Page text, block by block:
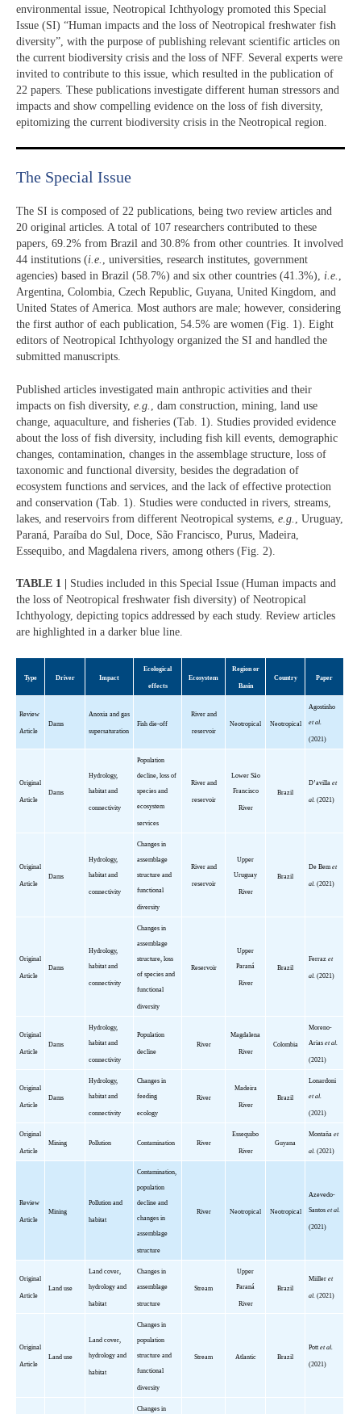
environmental issue, Neotropical Ichthyology promoted this Special
Issue (SI) “Human impacts and the loss of Neotropical freshwater fish
diversity”, with the purpose of publishing relevant scientific articles on
the current biodiversity crisis and the loss of NFF. Several experts were
invited to contribute to this issue, which resulted in the publication of
22 papers. These publications investigate different human stressors and
impacts and show compelling evidence on the loss of fish diversity,
epitomizing the current biodiversity crisis in the Neotropical region.
The Special Issue
The SI is composed of 22 publications, being two review articles and
20 original articles. A total of 107 researchers contributed to these
papers, 69.2% from Brazil and 30.8% from other countries. It involved
44 institutions (i.e. , universities, research institutes, government
agencies) based in Brazil (58.7%) and six other countries (41.3%), i.e. ,
Argentina, Colombia, Czech Republic, Guyana, United Kingdom, and
United States of America. Most authors are male; however, considering
the first author of each publication, 54.5% are women (Fig. 1). Eight
editors of Neotropical Ichthyology organized the SI and handled the
submitted manuscripts.
Published articles investigated main anthropic activities and their
impacts on fish diversity, e.g.
, dam construction, mining, land use
change, aquaculture, and fisheries (Tab. 1). Studies provided evidence
about the loss of fish diversity, including fish kill events, demographic
changes, contamination, changes in the assemblage structure, loss of
taxonomic and functional diversity, besides the degradation of
ecosystem functions and services, and the lack of effective protection
and conservation (Tab. 1). Studies were conducted in rivers, streams,
lakes, and reservoirs from different Neotropical systems, e.g.
, Uruguay,
Paraná, Paraíba do Sul, Doce, São Francisco, Purus, Madeira,
Essequibo, and Magdalena rivers, among others (Fig. 2).
TABLE 1 |
Studies included in this Special Issue (Human impacts and
the loss of Neotropical freshwater fish diversity) of Neotropical
Ichthyology, depicting topics addressed by each study. Review articles
are highlighted in a darker blue line.
Type Driver Impact
Ecological
effects
Ecosystem
Region or
Basin
Country Paper
Review
Article
Dams
Anoxia and gas
supersaturation
Fish die-off
River and
reservoir
Neotropical Neotropical
Agostinho
et al.
(2021)
Original
Article
Dams
Hydrology,
habitat and
connectivity
Population
decline, loss of
species and
ecosystem
services
River and
reservoir
Lower São
Francisco
River
Brazil
D’avilla et
al. (2021)
Original
Article
Dams
Hydrology,
habitat and
connectivity
Changes in
assemblage
structure and
functional
diversity
River and
reservoir
Upper
Uruguay
River
Brazil
DeBem et
al. (2021)
Original
Article
Dams
Hydrology,
habitat and
connectivity
Changes in
assemblage
structure, loss
of species and
functional
diversity
Reservoir
Upper
Paraná
River
Brazil
Ferraz et
al. (2021)
Original
Article
Dams
Hydrology,
habitat and
connectivity
Population
decline
River
Magdalena
River
Colombia
Moreno-
Ariaset al.
(2021)
Original
Article
Dams
Hydrology,
habitat and
connectivity
Changes in
feeding
ecology
River
Madeira
River
Brazil
Lonardoni
et al.
(2021)
Original
Article
Mining Pollution Contamination River
Essequibo
River
Guyana
Montañaet
al. (2021)
Review
Article
Mining
Pollution and
habitat
Contamination,
population
decline and
changes in
assemblage
structure
River Neotropical Neotropical
Azevedo-
Santos et al.
(2021)
Original
Article
Land use
Land cover,
hydrology and
habitat
Changes in
assemblage
structure
Stream
Upper
Paraná
River
Brazil
Miiller et
al. (2021)
Original
Article
Land use
Land cover,
hydrology and
habitat
Changes in
population
structure and
functional
diversity
Stream Atlantic Brazil
Pottet al.
(2021)
Changes in